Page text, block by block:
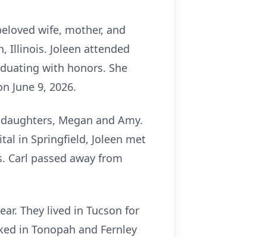
wife, mother, and
Illinois. Joleen attended
with honors. She
June 9, 2026.
Megan and Amy.
in Springfield, Joleen met
Carl passed away from
They lived in Tucson for
in Tonopah and Fernley